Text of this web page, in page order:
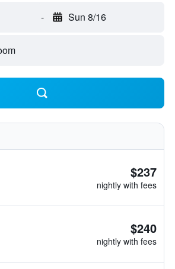
- Sun 8/16
$237
nightly with fees
$240
nightly with fees